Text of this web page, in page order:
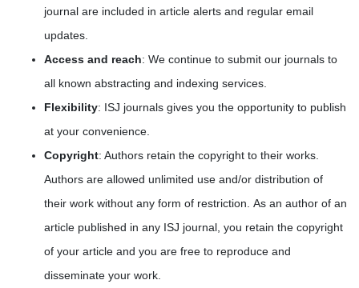
journal are included in article alerts and regular email
updates.
Access and reach: We continue to submit our journals to
all known abstracting and indexing services.
Flexibility: ISJ journals gives you the opportunity to publish
at your convenience.
Copyright: Authors retain the copyright to their works.
Authors are allowed unlimited use and/or distribution of
their work without any form of restriction. As an author of an
article published in any ISJ journal, you retain the copyright
of your article and you are free to reproduce and
disseminate your work.